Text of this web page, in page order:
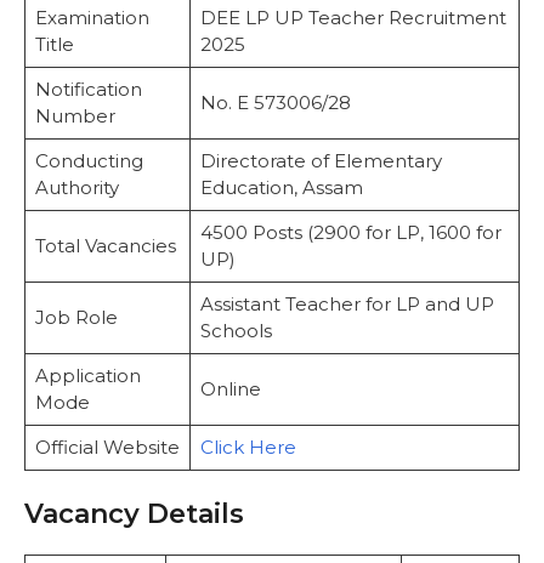
Application Fee
Salary Structure
Selection Process
How to Apply
Official Recruitment Notifications
DEE LP Teacher Recruitment
DEE UP Teacher Recruitment
How to Download Admit Card
Terms and Conditions
Important Web-Links
Conclusion
Examination
Title
DEE LP UP Teacher Recruitment
2025
Notification
Number
No. E 573006/28
Conducting
Authority
Directorate of Elementary
Education, Assam
Total Vacancies
4500 Posts (2900 for LP, 1600 for
UP)
Job Role
Assistant Teacher for LP and UP
Schools
Application
Mode
Online
Official Website Click Here
Vacancy Details